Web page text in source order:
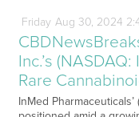
Friday Aug 30, 2024
Inc.’s
Rare
InMed